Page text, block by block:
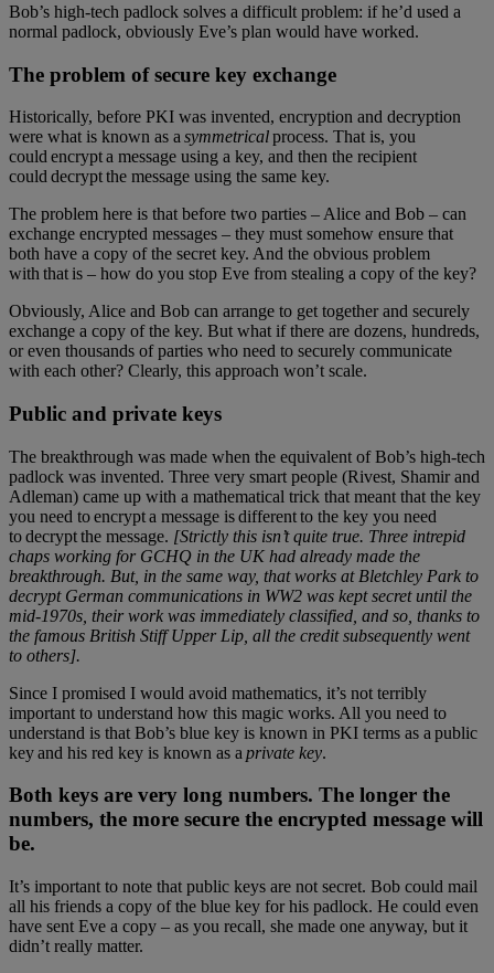
Bob’s high-tech padlock solves a difficult problem: if he’d used a
normal padlock, obviously Eve’s plan would have worked.
The problem of secure key exchange
Historically, before PKI was invented, encryption and decryption
were what is known as a symmetricalprocess. That is, you
could encrypt a message using a key, and then the recipient
could decrypt the message using the same key.
The problem here is that before two parties – Alice and Bob – can
exchange encrypted messages – they must somehow ensure that
both have a copy of the secret key. And the obvious problem
with that is – how do you stop Eve from stealing a copy of the key?
Obviously, Alice and Bob can arrange to get together and securely
exchange a copy of the key. But what if there are dozens, hundreds,
or even thousands of parties who need to securely communicate
with each other? Clearly, this approach won’t scale.
Public and private keys
The breakthrough was made when the equivalent of Bob’s high-tech
padlock was invented. Three very smart people (Rivest, Shamir and
Adleman) came up with a mathematical trick that meant that the key
you need to encrypt a message is different to the key you need
to decrypt the message. [Strictly this isn’t quite true. Three intrepid
chaps working for GCHQ in the UK had already made the
breakthrough. But, in the same way, that works at Bletchley Park to
decrypt German communications in WW2 was kept secret until the
mid-1970s, their work was immediately classified, and so, thanks to
the famous British Stiff Upper Lip, all the credit subsequently went
to others].
Since I promised I would avoid mathematics, it’s not terribly
important to understand how this magic works. All you need to
understand is that Bob’s blue key is known in PKI terms as a public
key and his red key is known as a private key.
Both keys are very long numbers. The longer the
numbers, the more secure the encrypted message will
be.
It’s important to note that public keys are not secret. Bob could mail
all his friends a copy of the blue key for his padlock. He could even
have sent Eve a copy – as you recall, she made one anyway, but it
didn’t really matter.